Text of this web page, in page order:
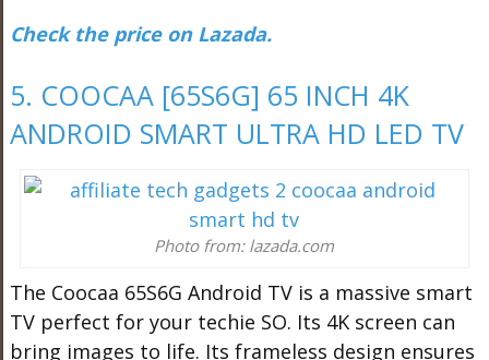
Check the price on Lazada.
5. COOCAA [65S6G] 65 INCH 4K
ANDROID SMART ULTRA HD LED TV
Photo from: lazada.com
The Coocaa 65S6G Android TV is a massive smart
TV perfect for your techie SO. Its 4K screen can
bring images to life. Its frameless design ensures